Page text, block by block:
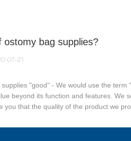
ostomy bag supplies?
07-21
"good" - We would use the term
beyond its function and features. We
that the quality of the product we